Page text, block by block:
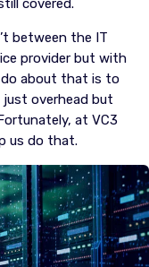
covered.
between the IT
provider but with
do about that is to
just overhead but
at VC3
us do that.